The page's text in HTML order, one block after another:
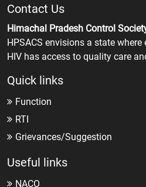
Contact Us
Himachal Pradesh Control
HPSACS envisions a state
HIV has access to quality care
Quick links
Function
RTI
Grievances/Suggestion
Useful links
NACO